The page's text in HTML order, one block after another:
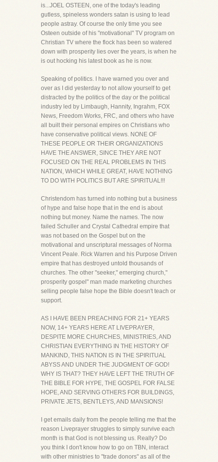
is...JOEL OSTEEN, one of the today's leading
gutless, spineless wonders satan is using to lead
people astray. Of course the only time you see
Osteen outside of his "motivational" TV program on
Christian TV where the flock has been so watered
down with prosperity lies over the years, is when he
is out hocking his latest book as he is now.
Speaking of politics. I have warned you over and
over as I did yesterday to not allow yourself to get
distracted by the politics of the day or the political
industry led by Limbaugh, Hannity, Ingrahm, FOX
News, Freedom Works, FRC, and others who have
all built their personal empires on Christians who
have conservative political views. NONE OF
THESE PEOPLE OR THEIR ORGANIZATIONS
HAVE THE ANSWER, SINCE THEY ARE NOT
FOCUSED ON THE REAL PROBLEMS IN THIS
NATION, WHICH WHILE GREAT, HAVE NOTHING
TO DO WITH POLITICS BUT ARE SPIRITUAL!!!
Christendom has turned into nothing but a business
of hype and false hope that in the end is about
nothing but money. Name the names. The now
failed Schuller and Crystal Cathedral empire that
was not based on the Gospel but on the
motivational and unscriptural messages of Norma
Vincent Peale. Rick Warren and his Purpose Driven
empire that has destroyed untold thousands of
churches. The other "seeker," emerging church,"
prosperity gospel" man made marketing churches
selling people false hope the Bible doesn't teach or
support.
AS I HAVE BEEN PREACHING FOR 21+ YEARS
NOW, 14+ YEARS HERE AT LIVEPRAYER,
DESPITE MORE CHURCHES, MINISTRIES, AND
CHRISTIAN EVERYTHING IN THE HISTORY OF
MANKIND, THIS NATION IS IN THE SPIRITUAL
ABYSS AND UNDER THE JUDGMENT OF GOD!
WHY IS THAT? THEY HAVE LEFT THE TRUTH OF
THE BIBLE FOR HYPE, THE GOSPEL FOR FALSE
HOPE, AND SERVING OTHERS FOR BUILDINGS,
PRIVATE JETS, BENTLEYS, AND MANSIONS!
I get emails daily from the people telling me that the
reason Liveprayer struggles to simply survive each
month is that God is not blessing us. Really? Do
you think I don't know how to go on TBN, interact
with other ministries to "trade donors" as all of the